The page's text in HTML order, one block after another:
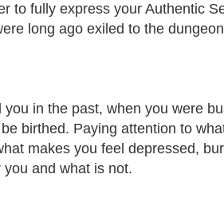
to fully express your Authentic
long ago exiled to the
in the past, when you were
birthed. Paying attention to
makes you feel depressed,
and what is not.